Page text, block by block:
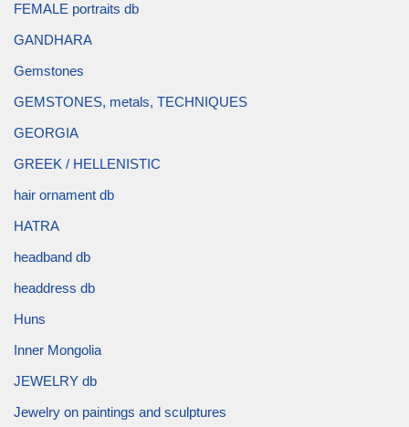
FEMALE portraits db
GANDHARA
Gemstones
GEMSTONES, metals, TECHNIQUES
GEORGIA
GREEK / HELLENISTIC
hair ornament db
HATRA
headband db
headdress db
Huns
Inner Mongolia
JEWELRY db
Jewelry on paintings and sculptures